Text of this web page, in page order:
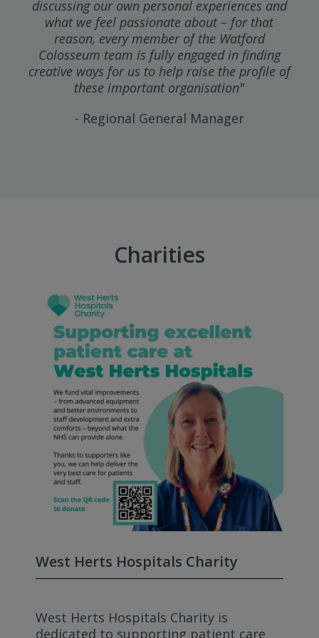
discussing our own personal experiences and
what we feel passionate about – for that
reason, every member of the Watford
Colosseum team is fully engaged in finding
creative ways for us to help raise the profile of
these important organisation"
- Regional General Manager
Charities
West Herts Hospitals Charity
West Herts Hospitals Charity is
dedicated to supporting patient care